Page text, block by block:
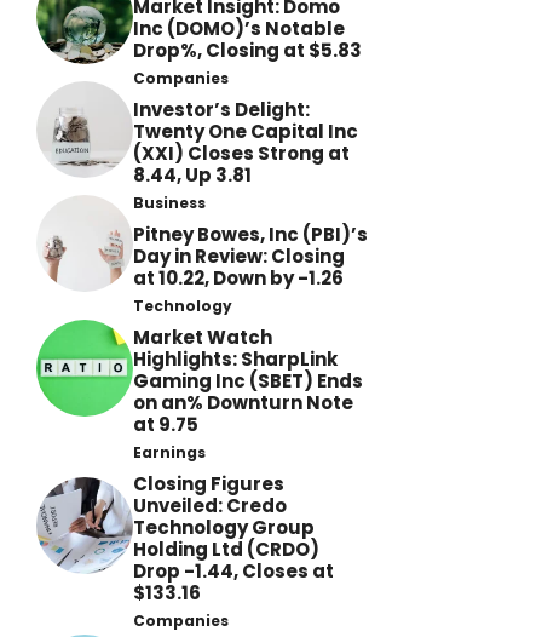
Market Insight: Domo
Inc (DOMO)’s Notable
Drop%, Closing at $5.83
Companies
Investor’s Delight:
Twenty One Capital Inc
(XXI) Closes Strong at
8.44, Up 3.81
Business
Pitney Bowes, Inc (PBI)’s
Day in Review: Closing
at 10.22, Down by -1.26
Technology
Market Watch
Highlights: SharpLink
Gaming Inc (SBET) Ends
on an% Downturn Note
at 9.75
Earnings
Closing Figures
Unveiled: Credo
Technology Group
Holding Ltd (CRDO)
Drop -1.44, Closes at
$133.16
Companies